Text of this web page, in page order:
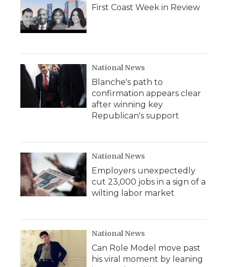
First Coast Week in Review
National News
Blanche's path to
confirmation appears clear
after winning key
Republican's support
National News
Employers unexpectedly
cut 23,000 jobs in a sign of a
wilting labor market
National News
Can Role Model move past
his viral moment by leaning